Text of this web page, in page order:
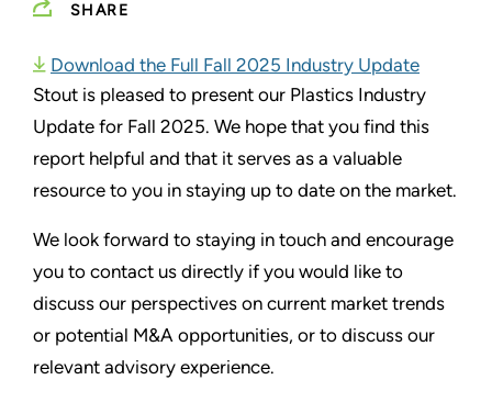
SHARE
Download the Full Fall 2025 Industry Update
Stout is pleased to present our Plastics Industry
Update for Fall 2025. We hope that you find this
report helpful and that it serves as a valuable
resource to you in staying up to date on the market.
We look forward to staying in touch and encourage
you to contact us directly if you would like to
discuss our perspectives on current market trends
or potential M&A opportunities, or to discuss our
relevant advisory experience.